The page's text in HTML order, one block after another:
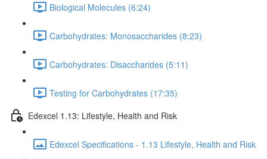
Biological Molecules (6:24)
Carbohydrates: Monosaccharides (8:23)
Carbohydrates: Disaccharides (5:11)
Testing for Carbohydrates (17:35)
Edexcel 1.13: Lifestyle, Health and Risk
Edexcel Specifications - 1.13 Lifestyle, Health and Risk